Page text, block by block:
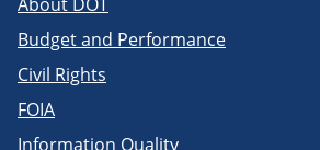
About DOT
Budget and Performance
Civil Rights
FOIA
Information Quality